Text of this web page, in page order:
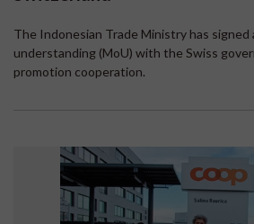
The Indonesian Trade Ministry has signed
understanding (MoU) with the Swiss
promotion cooperation.